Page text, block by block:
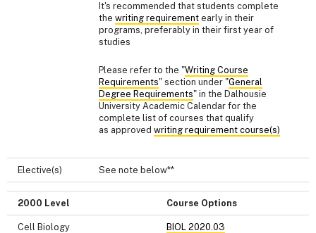
It's recommended that students complete
the writing requirement early in their
programs, preferably in their first year of
studies
Please refer to the "Writing Course
Requirements" section under "General
Degree Requirements" in the Dalhousie
University Academic Calendar for the
complete list of courses that qualify
as approved writing requirement course(s)
Elective(s) See note below**
2000 Level Course Options
Cell Biology BIOL 2020.03